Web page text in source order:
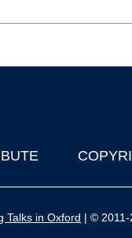
Talks in Oxford | © 2011-